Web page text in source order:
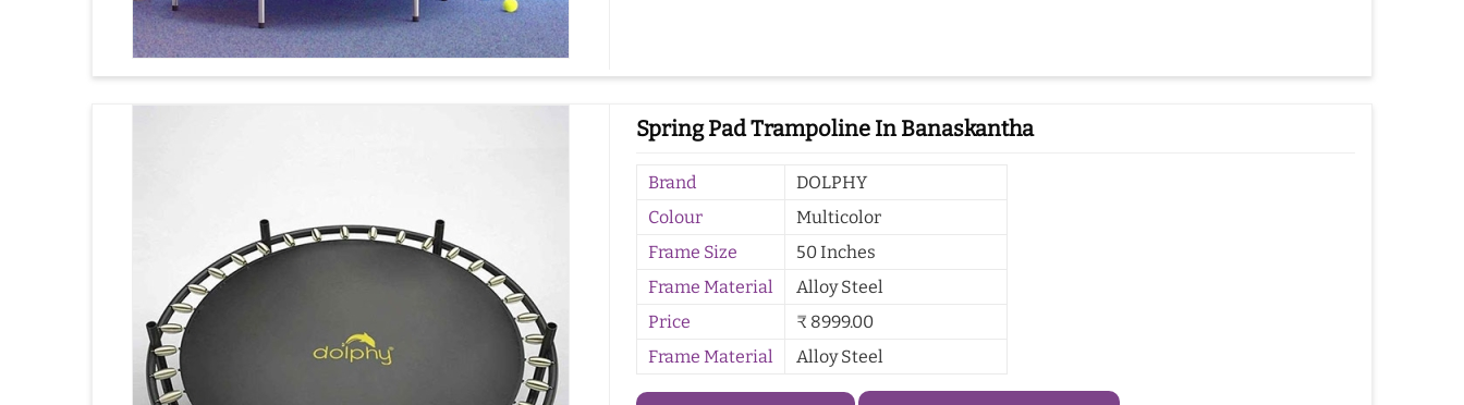
Spring Pad Trampoline In Banaskantha
Brand
DOLPHY
Colour
Multicolor
Frame Size
50 Inches
Frame Material
Alloy Steel
Price
₹ 8999.00
Frame Material
Alloy Steel